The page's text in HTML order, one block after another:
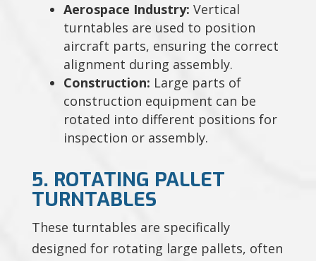
Aerospace Industry: Vertical
turntables are used to position
aircraft parts, ensuring the correct
alignment during assembly.
Construction: Large parts of
construction equipment can be
rotated into different positions for
inspection or assembly.
5. ROTATING PALLET
TURNTABLES
These turntables are specifically
designed for rotating large pallets, often